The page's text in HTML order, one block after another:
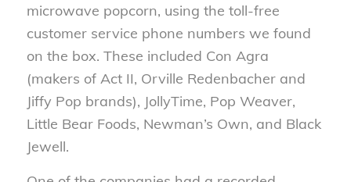
microwave popcorn, using the toll-free
customer service phone numbers we found
on the box. These included Con Agra
(makers of Act II, Orville Redenbacher and
Jiffy Pop brands), JollyTime, Pop Weaver,
Little Bear Foods, Newman’s Own, and Black
Jewell.